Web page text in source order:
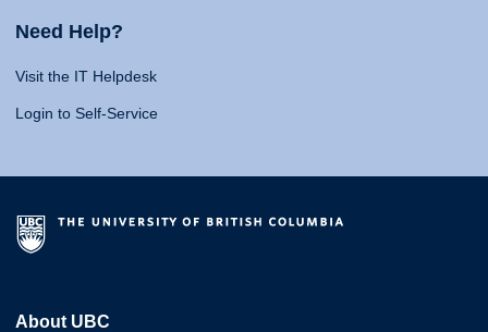
Need Help?
Visit the IT Helpdesk
Login to Self-Service
About UBC